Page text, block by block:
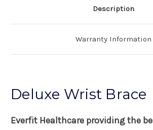
Description
Warranty Information
Deluxe Wrist Brace
Everfit Healthcare providing the